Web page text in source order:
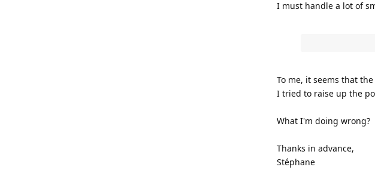
I must handle a lot of
To me, it seems that
I tried to raise up the
What I'm doing wrong?
Thanks in advance,
Stéphane